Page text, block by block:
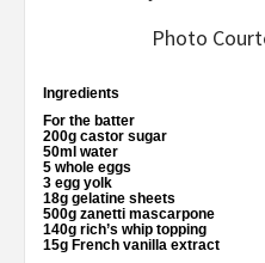
Photo
Ingredients
For the batter
200g castor sugar
50ml water
5 whole eggs
3 egg yolk
18g gelatine sheets
500g zanetti mascarpone
140g rich’s whip topping
15g French vanilla extract